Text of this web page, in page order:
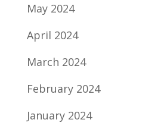
May 2024
April 2024
March 2024
February 2024
January 2024